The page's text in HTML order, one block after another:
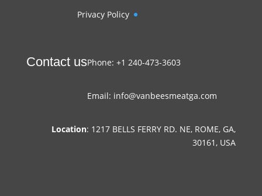
Privacy Policy
Contact usPhone: +1 240-473-3603
Email: info@vanbeesmeatga.com
Location: 1217 BELLS FERRY RD. NE, ROME, GA,
30161, USA